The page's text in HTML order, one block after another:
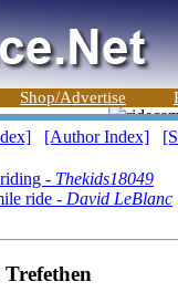
Shop/Advertise
[Author Index]
- Thekids18049
ride - David LeBlanc